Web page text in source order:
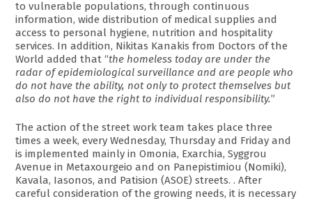
to vulnerable populations, through continuous
information, wide distribution of medical supplies and
access to personal hygiene, nutrition and hospitality
services. In addition, Nikitas Kanakis from Doctors of the
World added that “the homeless today are under the
radar of epidemiological surveillance and are people who
do not have the ability, not only to protect themselves but
also do not have the right to individual responsibility.”
The action of the street work team takes place three
times a week, every Wednesday, Thursday and Friday and
is implemented mainly in Omonia, Exarchia, Syggrou
Avenue in Metaxourgeio and on Panepistimiou (Nomiki),
Kavala, Iasonos, and Patision (ASOE) streets. . After
careful consideration of the growing needs, it is necessary